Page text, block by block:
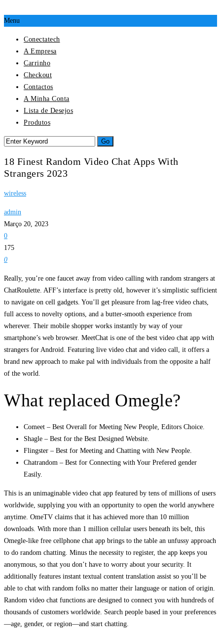
Menu
Conectatech
A Empresa
Carrinho
Checkout
Contactos
A Minha Conta
Lista de Desejos
Produtos
18 Finest Random Video Chat Apps With
Strangers 2023
wireless
admin
Março 20, 2023
0
175
0
Really, you’re one faucet away from video calling with random strangers at
ChatRoulette. AFF’s interface is pretty old, however it’s simplistic sufficient
to navigate on cell gadgets. You’ll get pleasure from lag-free video chats,
full access to novelty options, and a butter-smooth experience from
wherever. Their mobile shopper works instantly by way of your
smartphone’s web browser. MeetChat is one of the best video chat app with
strangers for Android. Featuring live video chat and video call, it offers a
brand new approach to make pal with individuals from the opposite a half
of the world.
What replaced Omegle?
Comeet – Best Overall for Meeting New People, Editors Choice.
Shagle – Best for the Best Designed Website.
Flingster – Best for Meeting and Chatting with New People.
Chatrandom – Best for Connecting with Your Prefered gender
Easily.
This is an unimaginable video chat app featured by tens of millions of users
worldwide, supplying you with an opportunity to open the world anywhere
anytime. OmeTV claims that it has achieved more than 10 million
downloads. With more than 1 million cellular users beneath its belt, this
Omegle-like free cellphone chat app brings to the table an unfussy approach
to do random chatting. Minus the necessity to register, the app keeps you
anonymous, so that you don’t have to worry about your security. It
additionally features instant textual content translation assist so you’ll be
able to chat with random folks no matter their language or nation of origin.
Random video chat functions are designed to connect you with hundreds of
thousands of customers worldwide. Search people based in your preferences
—age, gender, or region—and start chatting.